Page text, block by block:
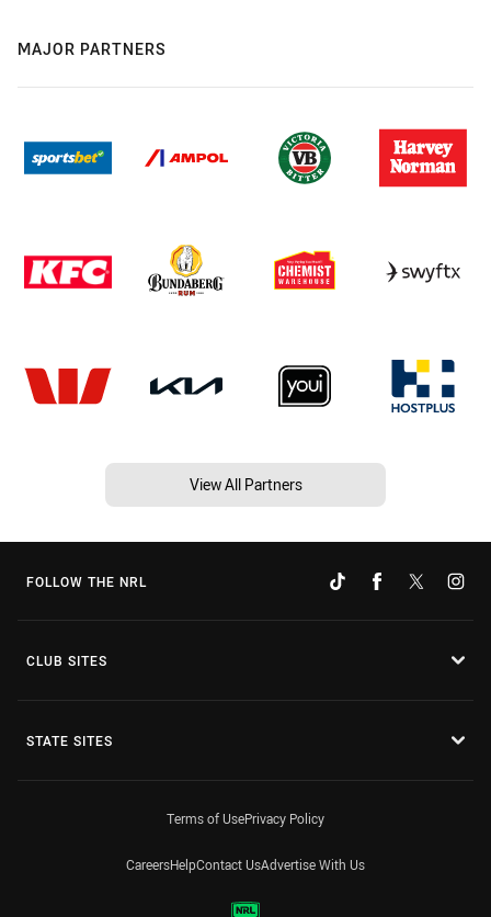
MAJOR PARTNERS
View All Partners
FOLLOW THE NRL
CLUB SITES
STATE SITES
Terms of UsePrivacy Policy
CareersHelpContact UsAdvertise With Us